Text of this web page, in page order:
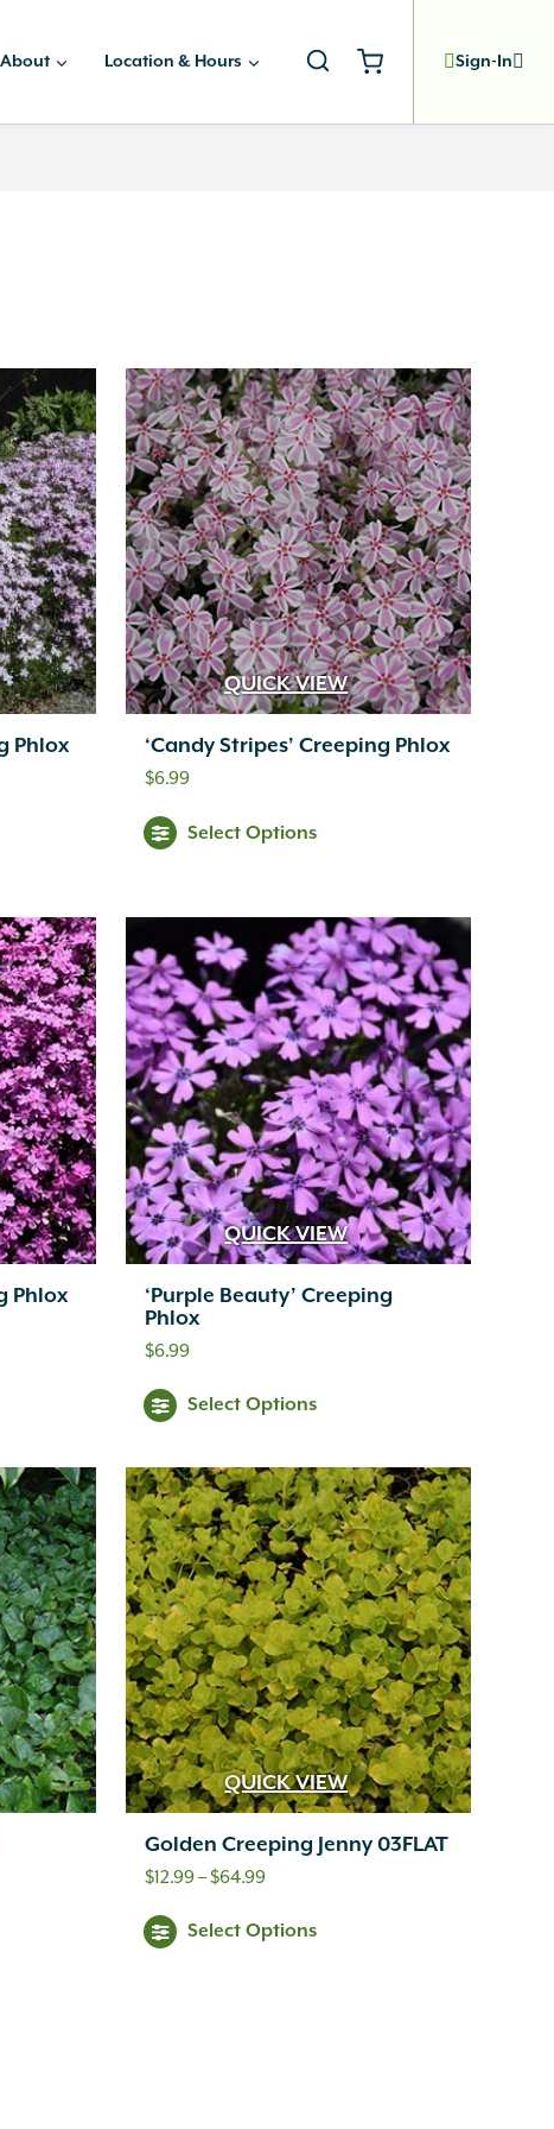
About Location & Hours Sign-In
Phlox
QUICK VIEW
‘Candy Stripes’ Creeping Phlox
$6.99
Select Options
Phlox
QUICK VIEW
‘Purple Beauty’ Creeping
Phlox
$6.99
Select Options
QUICK VIEW
Golden Creeping Jenny 03FLAT
$12.99–$64.99Price
$12.99
Select Options